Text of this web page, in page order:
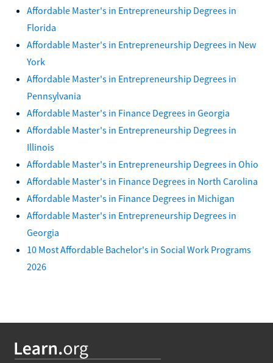
Affordable Master's in Entrepreneurship Degrees in
Florida
Affordable Master's in Entrepreneurship Degrees in New
York
Affordable Master's in Entrepreneurship Degrees in
Pennsylvania
Affordable Master's in Finance Degrees in Georgia
Affordable Master's in Entrepreneurship Degrees in
Illinois
Affordable Master's in Entrepreneurship Degrees in Ohio
Affordable Master's in Finance Degrees in North Carolina
Affordable Master's in Finance Degrees in Michigan
Affordable Master's in Entrepreneurship Degrees in
Georgia
10 Most Affordable Bachelor's in Social Work Programs
2026